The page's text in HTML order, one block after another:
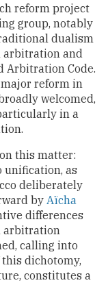
reform project
group, notably
dualism
arbitration and
Arbitration Code.
reform in
welcomed,
in a
this matter:
unification, as
deliberately
by Aïcha
differences
arbitration
calling into
dichotomy,
constitutes a